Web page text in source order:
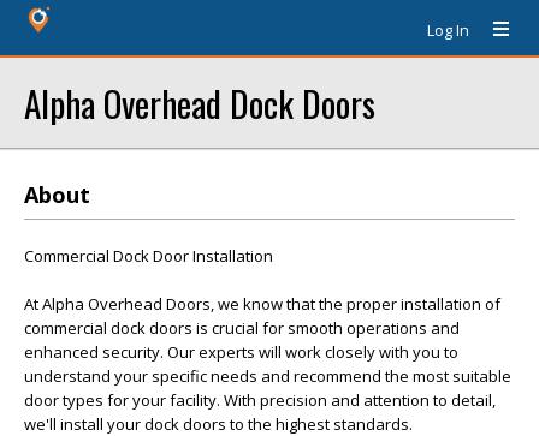
Log In
Alpha Overhead Dock Doors
About
Commercial Dock Door Installation
At Alpha Overhead Doors, we know that the proper installation of
commercial dock doors is crucial for smooth operations and
enhanced security. Our experts will work closely with you to
understand your specific needs and recommend the most suitable
door types for your facility. With precision and attention to detail,
we'll install your dock doors to the highest standards.